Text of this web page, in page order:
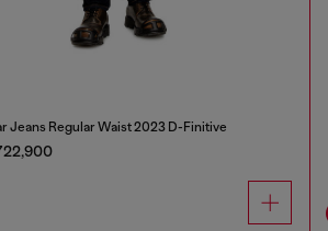
Jeans Regular Waist 2023 D-Finitive